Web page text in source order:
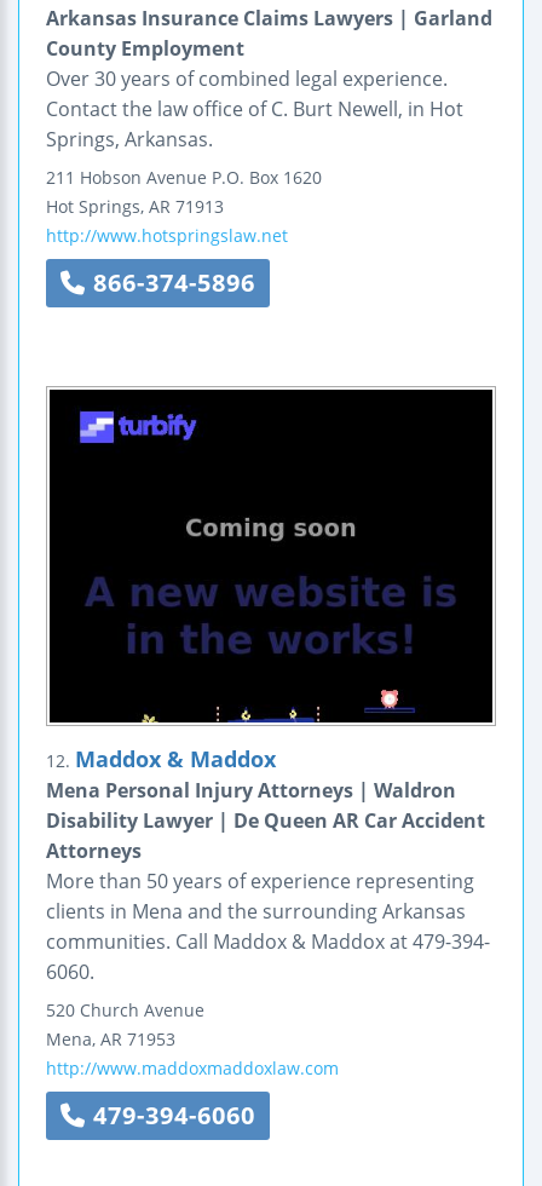
Arkansas Insurance Claims Lawyers | Garland
County Employment
Over 30 years of combined legal experience.
Contact the law office of C. Burt Newell, in Hot
Springs, Arkansas.
211 Hobson Avenue P.O. Box 1620
Hot Springs, AR 71913
http://www.hotspringslaw.net
866-374-5896
12. Maddox & Maddox
Mena Personal Injury Attorneys | Waldron
Disability Lawyer | De Queen AR Car Accident
Attorneys
More than 50 years of experience representing
clients in Mena and the surrounding Arkansas
communities. Call Maddox & Maddox at 479-394-
6060.
520 Church Avenue
Mena, AR 71953
http://www.maddoxmaddoxlaw.com
479-394-6060